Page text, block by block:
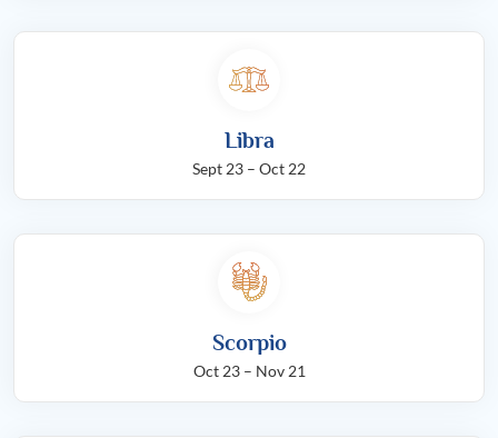
Libra
Sept 23 – Oct 22
Scorpio
Oct 23 – Nov 21